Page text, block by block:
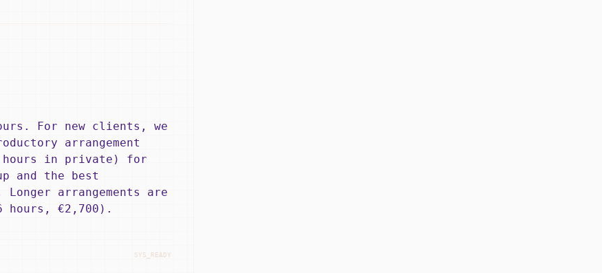
For new clients, we
arrangement
in private) for
and the best
arrangements are
hours, €2,700).
SYS_READY